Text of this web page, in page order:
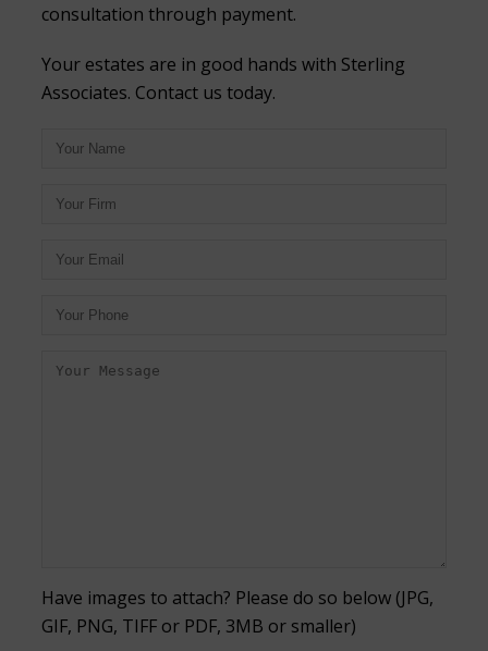
consultation through payment.
Your estates are in good hands with Sterling
Associates. Contact us today.
Have images to attach? Please do so below (JPG,
GIF, PNG, TIFF or PDF, 3MB or smaller)